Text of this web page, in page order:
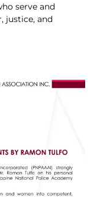
serve and
justice, and